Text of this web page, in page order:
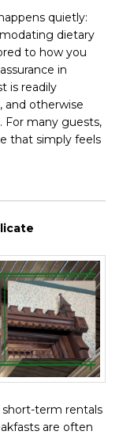
quietly:
dietary
to how you
in
is readily
and otherwise
many guests,
that simply feels
term rentals
are often